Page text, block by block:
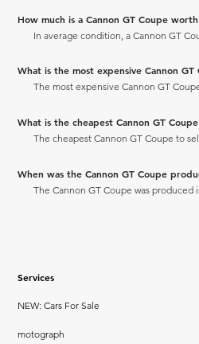
How much is a Cannon GT Coupe
In average condition, a Cannon GT
What is the most expensive Cannon
The most expensive Cannon GT
What is the cheapest Cannon GT
The cheapest Cannon GT Coupe to
When was the Cannon GT Coupe
The Cannon GT Coupe was produced
Services
NEW: Cars For Sale
motograph